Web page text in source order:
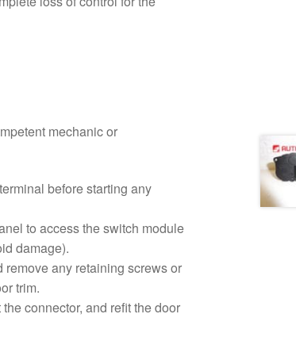
mechanic or
before starting any
to access the switch module
damage).
any retaining screws or
trim.
connector, and refit the door